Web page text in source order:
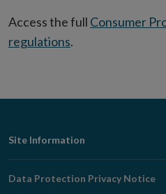
Access the full Consumer
regulations.
Footer
Navigation
Site Information
Data Protection Privacy Notice